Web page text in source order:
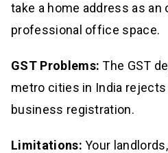
take a home address as
professional office space.
GST Problems:The GST
metro cities in India
business registration.
Limitations:Your